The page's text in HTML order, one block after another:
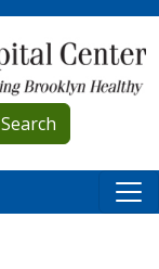
Search